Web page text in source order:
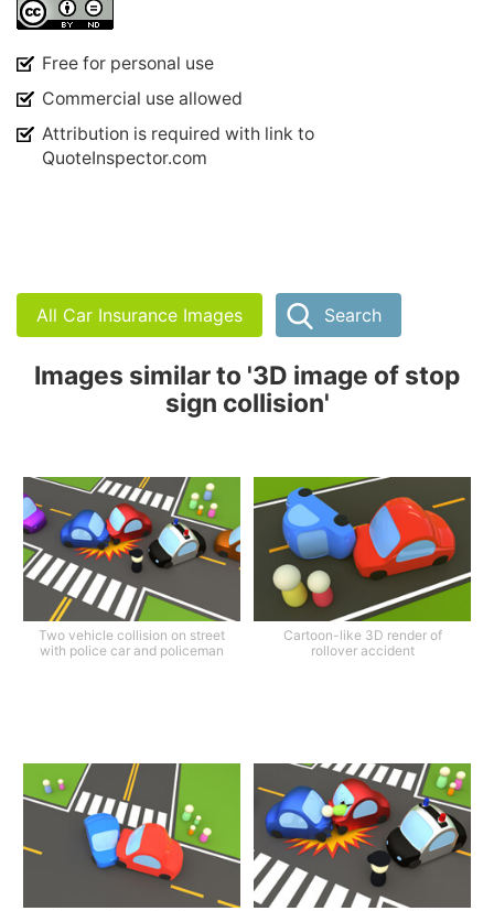
Free for personal use
Commercial use allowed
Attribution is required with link to
QuoteInspector.com
All Car Insurance Images Search
Images similar to '3D image of stop
sign collision'
Two vehicle collision on street
with police car and policeman
Cartoon-like 3D render of
rollover accident